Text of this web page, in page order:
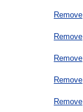
Remove
Remove
Remove
Remove
Remove